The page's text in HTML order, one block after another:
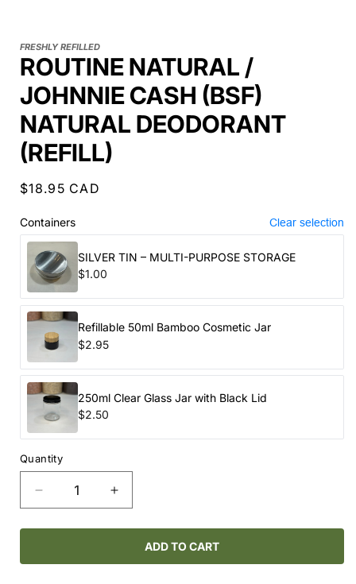
FRESHLY REFILLED
ROUTINE NATURAL /
JOHNNIE CASH (BSF)
NATURAL DEODORANT
(REFILL)
Regular
$18.95 CAD
Containers Clear selection
SILVER TIN – MULTI-PURPOSE STORAGE
$1.00
Refillable 50ml Bamboo Cosmetic Jar
$2.95
250ml Clear Glass Jar with Black Lid
$2.50
Quantity
Decrease
quantity
for
NATURAL
Increase
quantity
for
ROUTINE
NATURAL
ADD TO CART